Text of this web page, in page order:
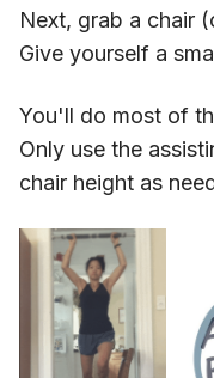
Next, grab a chair
Give yourself a
You'll do most of
Only use the
chair height as